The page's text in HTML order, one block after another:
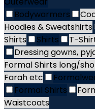
Bodywarmers
Hoodies & Sweatshirts
Shirts
Shirts T-
Dressing gowns,
Formal Shirts long/
Farah etc
Formal Shirts
Waistcoats